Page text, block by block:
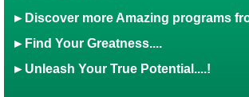
► Discover more Amazing programs
►Find Your Greatness....
►Unleash Your True Potential....!